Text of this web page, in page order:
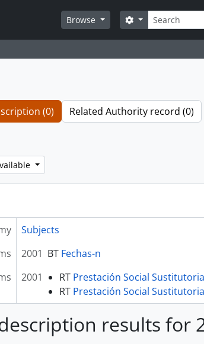
Browse
Search
Search options
(0) Related Authority record (0)
Subjects
2001 BT Fechas-n
2001 RT Prestación Social
RT Prestación Social
results for